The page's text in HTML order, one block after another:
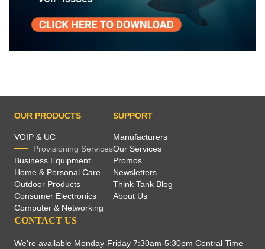
OUR PRODUCTS
VOIP & UC
Provisioning Services
Business Equipment
Home & Personal Care
Outdoor Products
Consumer Electronics
Computer & Networking
SUPPORT
Manufacturers
Our Services
Promos
Newsletters
Think Tank Blog
About Us
CONTACT US
We're available Monday-Friday 7:30am-5:30pm Central Time